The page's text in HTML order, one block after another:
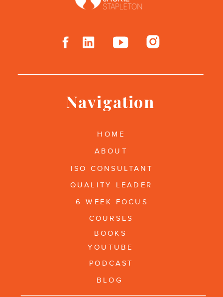
Navigation
HOME
ABOUT
YOUTUBE
COURSES
PODCAST
BLOG
BOOKS
ISO CONSULTANT
QUALITY LEADER
6 WEEK FOCUS